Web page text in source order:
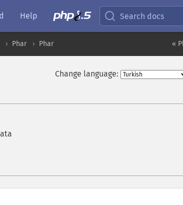
Help Search docs
«
Phar Phar
Change language: